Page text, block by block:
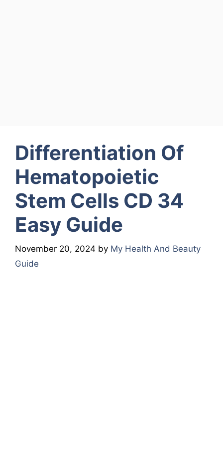
Differentiation Of
Hematopoietic
Stem Cells CD 34
Easy Guide
November 20, 2024 by My Health And Beauty
Guide